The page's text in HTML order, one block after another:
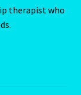
therapist who